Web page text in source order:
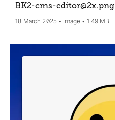
BK2-cms-editor@2x.png
18 March 2025 Image 1.49 MB